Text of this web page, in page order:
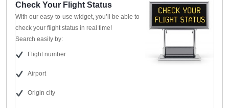
Check Your Flight Status
With our easy-to-use widget, you’ll be able to
check your flight status in real time!
Search easily by:
Flight number
Airport
Origin city